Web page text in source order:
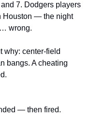
7. Dodgers players
Houston — the night
wrong.
why: center-field
bangs. A cheating
— then fired.